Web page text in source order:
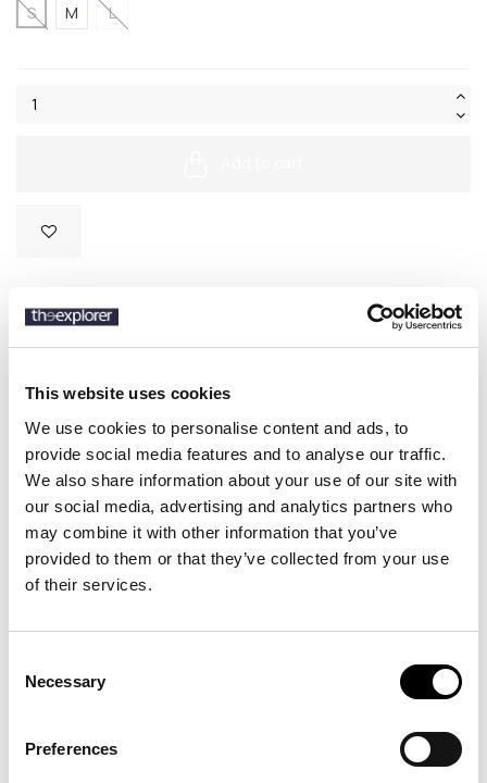
This website uses cookies
We use cookies to personalise content and ads, to
provide social media features and to analyse our traffic.
We also share information about your use of our site with
our social media, advertising and analytics partners who
may combine it with other information that you’ve
provided to them or that they’ve collected from your use
of their services.
Selection
Necessary
Preferences
S M L
Details
Product Care
Modern tracksuit bottoms with cuffed hems, by BOSS Menswear.
Featuring a tonal logo printed at the left leg, these relaxed-fit
tracksuit bottoms are designed in French terry made with pure
4 other products in the same
category: